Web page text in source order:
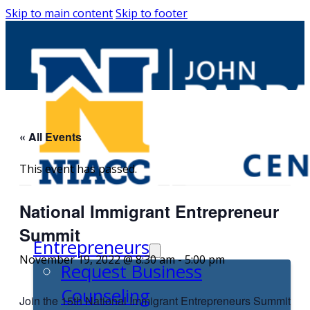
Skip to main contentSkip to footer
Entrepreneurs
Request Business
Counseling
« All Events
This event has passed.
National Immigrant Entrepreneur
Summit
November 19, 2022 @ 8:30 am-5:00 pm
Join the 15th National Immigrant Entrepreneurs Summit